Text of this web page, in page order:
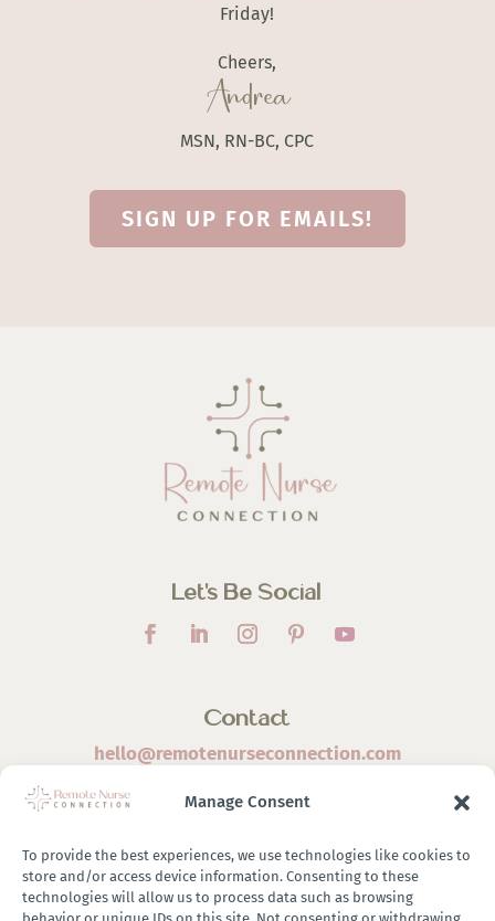
Manage Consent
To provide the best experiences, we use technologies like cookies to
store and/or access device information. Consenting to these
technologies will allow us to process data such as browsing
Friday!
Cheers,
Andrea
MSN, RN-BC, CPC
SIGN UP FOR EMAILS!
Let’s Be Social
Contact
hello@remotenurseconnection.com
©2026 Remote Nurse Connection | Designed & Developed